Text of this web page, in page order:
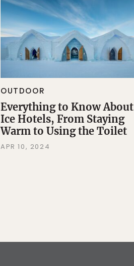
OUTDOOR
Everything to Know About
Ice Hotels, From Staying
Warm to Using the Toilet
APR 10, 2024